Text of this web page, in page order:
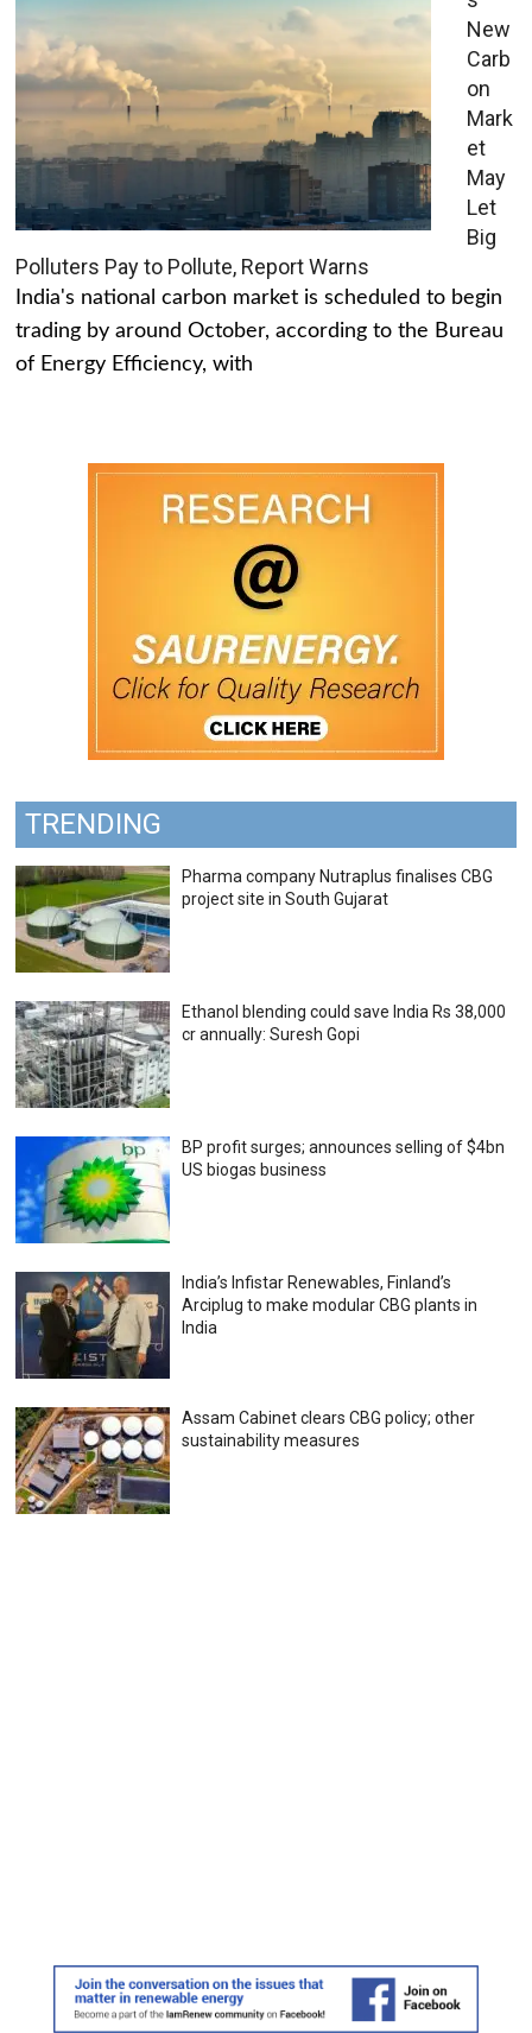
New
Carb
on
Mark
et
May
Let
Big
Polluters Pay to Pollute, Report Warns
India's national carbon market is scheduled to begin
trading by around October, according to the Bureau
of Energy Efficiency, with
TRENDING
Pharma company Nutraplus finalises CBG
project site in South Gujarat
Ethanol blending could save India Rs 38,000
cr annually: Suresh Gopi
BP profit surges; announces selling of $4bn
US biogas business
India’s Infistar Renewables, Finland’s
Arciplug to make modular CBG plants in
India
Assam Cabinet clears CBG policy; other
sustainability measures